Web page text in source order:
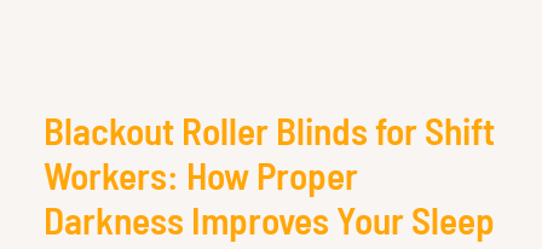
Blackout Roller Blinds for Shift
Workers: How Proper
Darkness Improves Your Sleep